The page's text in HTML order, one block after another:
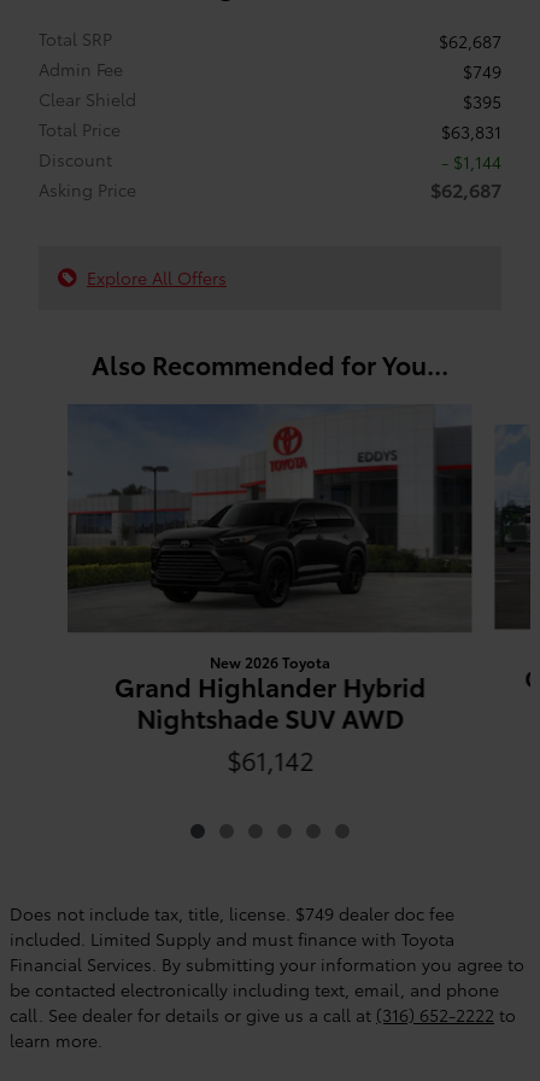
Total SRP
$62,687
Admin Fee
$749
Clear Shield
$395
Total Price
$63,831
Discount
- $1,144
Asking Price
$62,687
Explore All Offers
Also Recommended for You...
New 2026 Toyota
Grand Highlander Hybrid
Nightshade SUV AWD
$61,142
Does not include tax, title, license. $749 dealer doc fee
included. Limited Supply and must finance with Toyota
Financial Services. By submitting your information you agree to
be contacted electronically including text, email, and phone
call. See dealer for details or give us a call at (316) 652-2222 to
learn more.